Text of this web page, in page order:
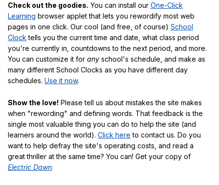
Check out the goodies. You can install our One-Click
Learning browser applet that lets you rewordify most web
pages in one click. Our cool (and free, of course) School
Clock tells you the current time and date, what class period
you're currently in, countdowns to the next period, and more.
You can customize it for any school's schedule, and make as
many different School Clocks as you have different day
schedules. Use it now.
Show the love! Please tell us about mistakes the site makes
when "rewording" and defining words. That feedback is the
single most valuable thing you can do to help the site (and
learners around the world). Click here to contact us. Do you
want to help defray the site's operating costs, and read a
great thriller at the same time? You can! Get your copy of
Electric Dawn.